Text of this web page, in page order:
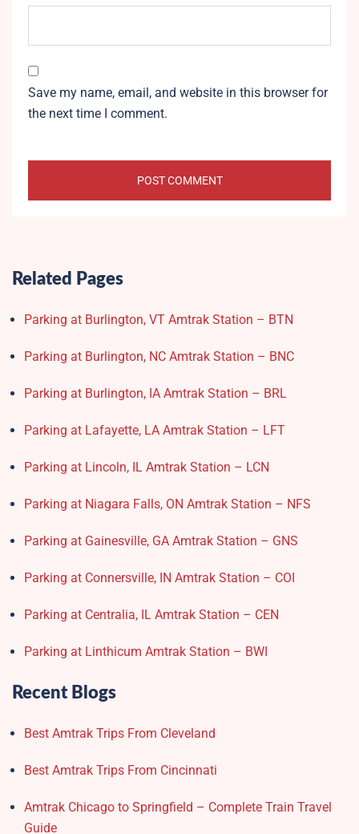
Save my name, email, and website in this browser for
the next time I comment.
Related Pages
Parking at Burlington, VT Amtrak Station – BTN
Parking at Burlington, NC Amtrak Station – BNC
Parking at Burlington, IA Amtrak Station – BRL
Parking at Lafayette, LA Amtrak Station – LFT
Parking at Lincoln, IL Amtrak Station – LCN
Parking at Niagara Falls, ON Amtrak Station – NFS
Parking at Gainesville, GA Amtrak Station – GNS
Parking at Connersville, IN Amtrak Station – COI
Parking at Centralia, IL Amtrak Station – CEN
Parking at Linthicum Amtrak Station – BWI
Recent Blogs
Best Amtrak Trips From Cleveland
Best Amtrak Trips From Cincinnati
Amtrak Chicago to Springfield – Complete Train Travel
Guide